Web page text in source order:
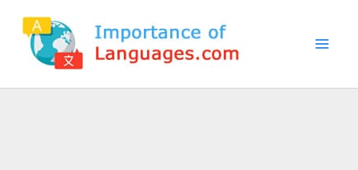
content